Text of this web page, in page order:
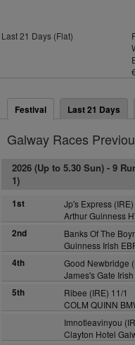
Last 21 Days (Flat)
Festival Last 21 Days
Galway Races
2026 (Up to 5.30 Sun) - 9
1)
1st
Jp's Express
Arthur Guinness
2nd
Banks Of The
Guinness Irish
4th
Good Newbridge
James's Gate
5th
Ribee (IRE) 11/1
COLM QUINN
Imnotleavinyou
Clayton Hotel